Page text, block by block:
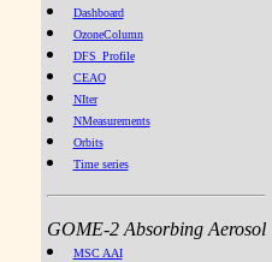
Dashboard
OzoneColumn
DFS_Profile
CEAO
NIter
NMeasurements
Orbits
Time series
GOME-2 Absorbing Aerosol
MSC AAI